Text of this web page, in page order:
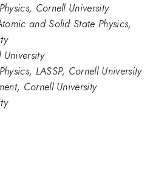
Cornell University
and Solid State Physics,
University
LASSP, Cornell University
Cornell University